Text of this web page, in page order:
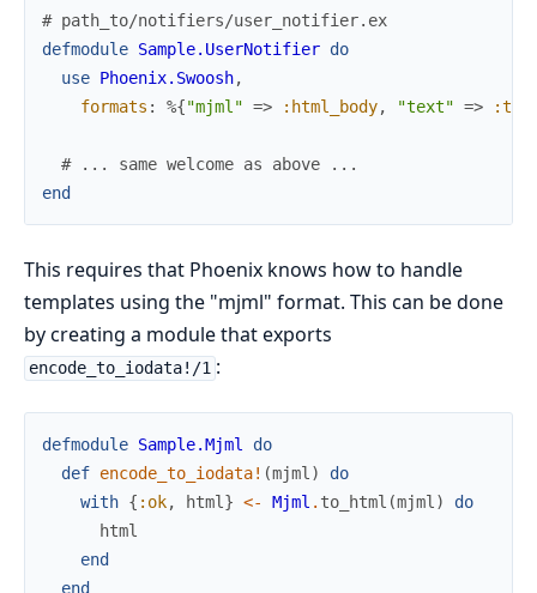
# path_to/notifiers/user_notifier.ex
defmodule Sample.UserNotifier do
use Phoenix.Swoosh,
formats : %{"mjml" => :html_body, "text" =>
# ... same welcome as above ...
end
This requires that Phoenix knows how to handle
templates using the "mjml" format. This can be done
by creating a module that exports
encode_to_iodata!/1 :
defmodule Sample.Mjml
do
def encode_to_iodata! (mjml)
do
with { :ok, html} <- Mjml . to_html (mjml)
do
html
end
end